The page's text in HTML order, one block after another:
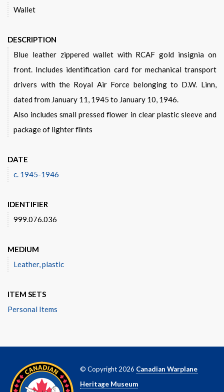
Wallet
DESCRIPTION
Blue leather zippered wallet with RCAF gold insignia on
front. Includes identification card for mechanical transport
drivers with the Royal Air Force belonging to D.W. Linn,
dated from January 11, 1945 to January 10, 1946.
Also includes small pressed flower in clear plastic sleeve and
package of lighter flints
DATE
c. 1945-1946
IDENTIFIER
999.076.036
MEDIUM
Leather, plastic
ITEM SETS
Personal Items
© Copyright 2026 Canadian Warplane
Heritage Museum